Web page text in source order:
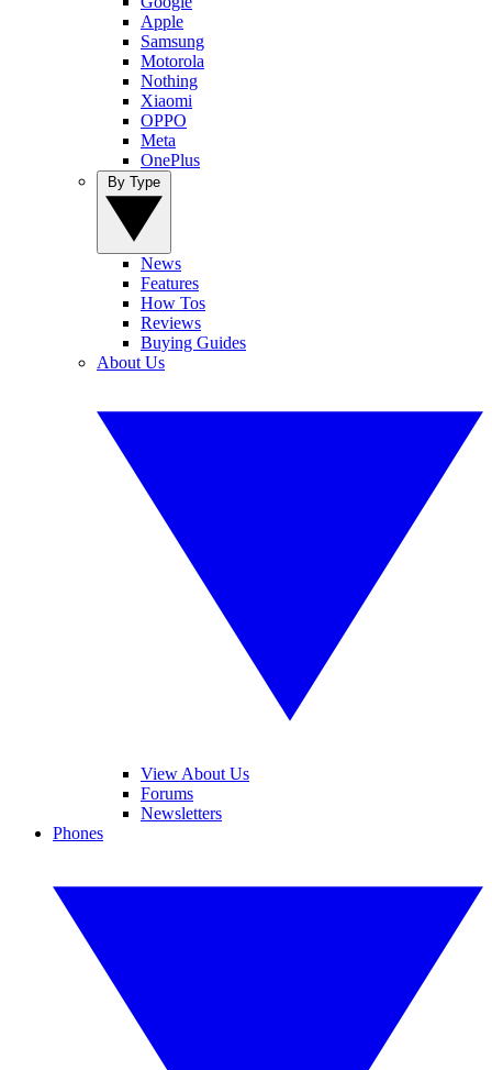
Apple
Samsung
Motorola
Nothing
Xiaomi
OPPO
Meta
OnePlus
News
Features
How Tos
Reviews
Buying Guides
About Us
View About Us
Forums
Newsletters
Phones